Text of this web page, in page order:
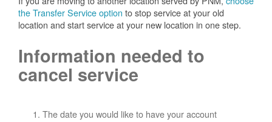
the Transfer Service option to stop service at your old
location and start service at your new location in one step.
Information needed to
cancel service
The date you would like to have your account